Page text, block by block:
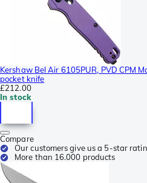
Kershaw Bel Air 6105PUR, PVD CPM
pocket knife
£212.00
In stock
Compare
Our customers give us a 5-star
More than 16.000 products